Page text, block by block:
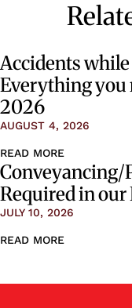
Accidents
Everything you
2026
AUGUST 4, 2026
READ MORE
Conveyancing/
Required in our
JULY 10, 2026
READ MORE